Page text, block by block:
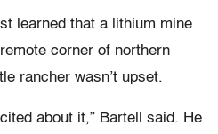
learned that a lithium mine
corner of northern
rancher wasn’t upset.
about it,” Bartell said. He